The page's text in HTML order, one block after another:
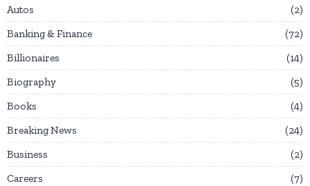
Autos
2
Banking & Finance
72
Billionaires
14
Biography
5
Books
4
Breaking News
24
Business
2
Careers
7